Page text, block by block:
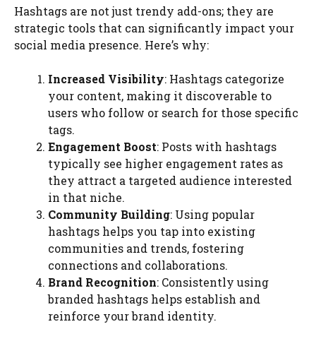
Hashtags are not just trendy add-ons; they are
strategic tools that can significantly impact your
social media presence. Here’s why:
Increased Visibility: Hashtags categorize
your content, making it discoverable to
users who follow or search for those specific
tags.
Engagement Boost: Posts with hashtags
typically see higher engagement rates as
they attract a targeted audience interested
in that niche.
Community Building: Using popular
hashtags helps you tap into existing
communities and trends, fostering
connections and collaborations.
Brand Recognition: Consistently using
branded hashtags helps establish and
reinforce your brand identity.